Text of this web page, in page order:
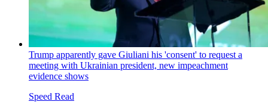
Trump apparently gave Giuliani his 'consent' to request a
meeting with Ukrainian president, new impeachment
evidence shows
Speed Read